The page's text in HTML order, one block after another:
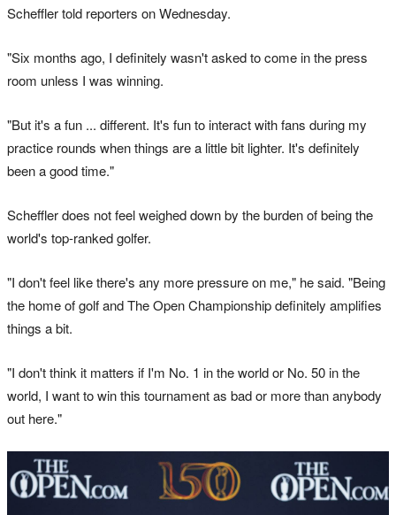
Scheffler told reporters on Wednesday.
"Six months ago, I definitely wasn't asked to come in the press
room unless I was winning.
"But it's a fun ... different. It's fun to interact with fans during my
practice rounds when things are a little bit lighter. It's definitely
been a good time."
Scheffler does not feel weighed down by the burden of being the
world's top-ranked golfer.
"I don't feel like there's any more pressure on me," he said. "Being
the home of golf and The Open Championship definitely amplifies
things a bit.
"I don't think it matters if I'm No. 1 in the world or No. 50 in the
world, I want to win this tournament as bad or more than anybody
out here."